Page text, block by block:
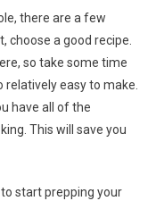
there are a few
choose a good recipe.
so take some time
relatively easy to make.
have all of the
This will save you
start prepping your